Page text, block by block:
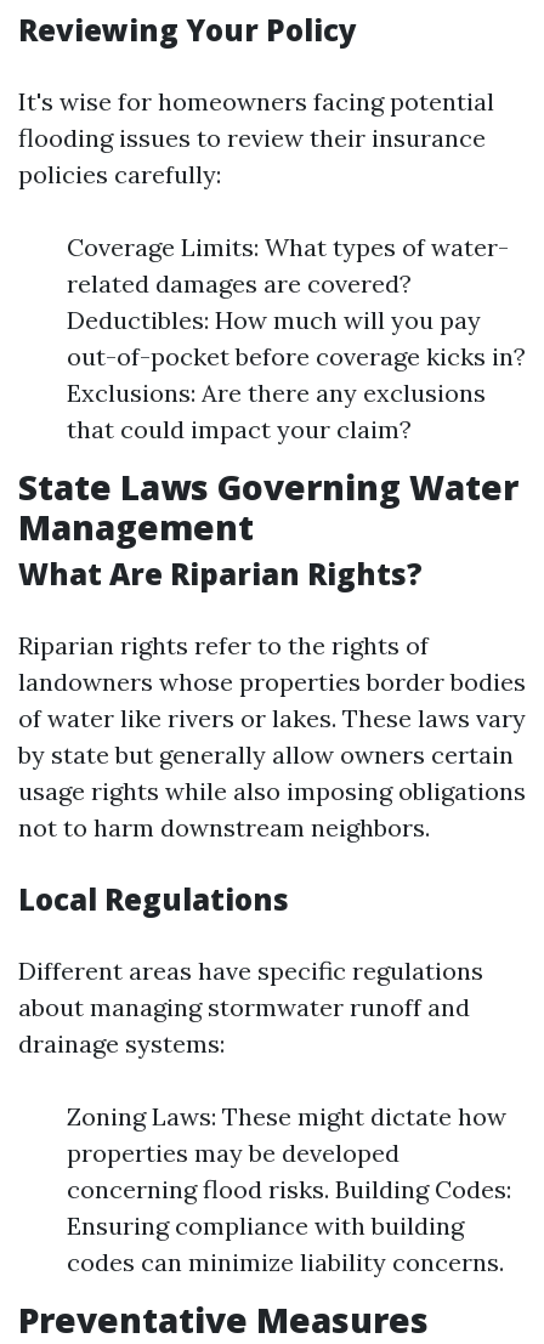
Reviewing Your Policy
It's wise for homeowners facing potential
flooding issues to review their insurance
policies carefully:
Coverage Limits: What types of water-
related damages are covered?
Deductibles: How much will you pay
out-of-pocket before coverage kicks in?
Exclusions: Are there any exclusions
that could impact your claim?
State Laws Governing Water
Management
What Are Riparian Rights?
Riparian rights refer to the rights of
landowners whose properties border bodies
of water like rivers or lakes. These laws vary
by state but generally allow owners certain
usage rights while also imposing obligations
not to harm downstream neighbors.
Local Regulations
Different areas have specific regulations
about managing stormwater runoff and
drainage systems:
Zoning Laws: These might dictate how
properties may be developed
concerning flood risks. Building Codes:
Ensuring compliance with building
codes can minimize liability concerns.
Preventative Measures